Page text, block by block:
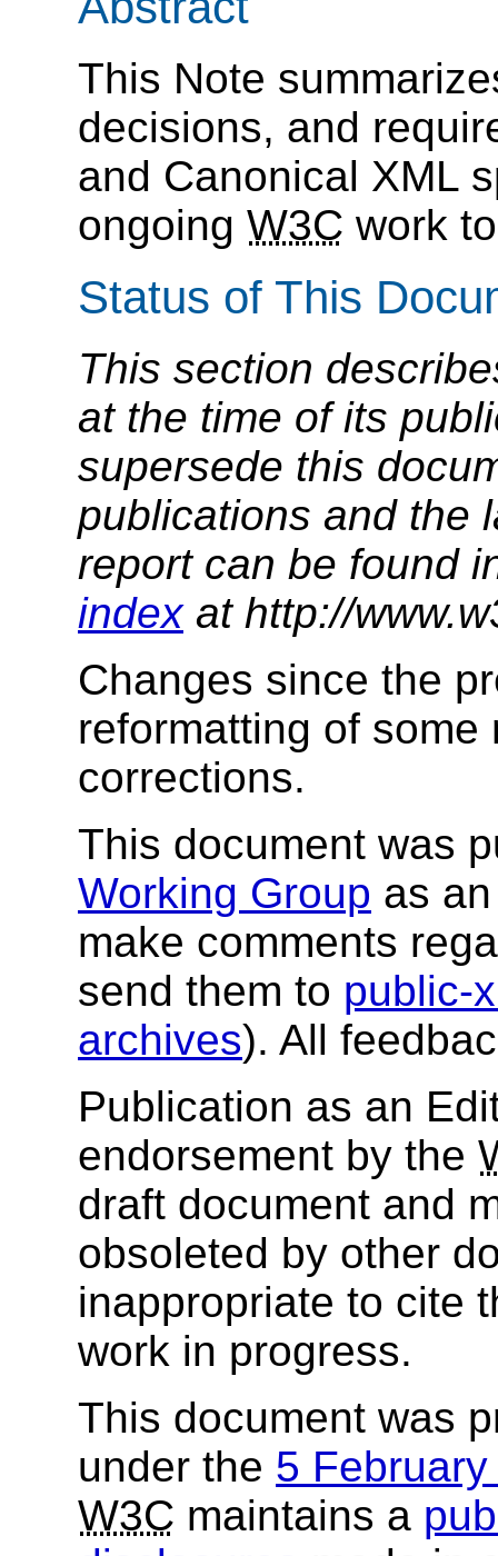
This Note
decisions, and
and Canonical XML
ongoing W3C work
Status of This
This section
at the time of its
supersede this
publications and the
report can be found
indexat http://
Changes since the
reformatting of
corrections.
This document was
Working Group as
make comments
send them to public-
archives). All
Publication as an
endorsement by the
draft document and
obsoleted by other
inappropriate to cite
work in progress.
This document was
under the 5
W3C maintains a